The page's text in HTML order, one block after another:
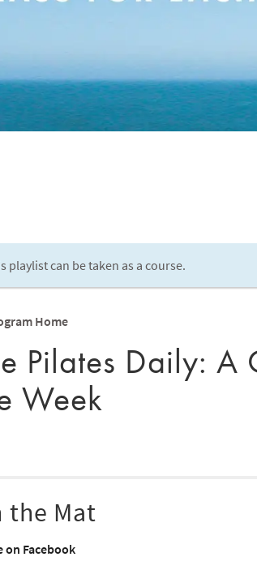
playlist can be taken as a course.
Home
Pilates Daily: A
Week
the Mat
on Facebook